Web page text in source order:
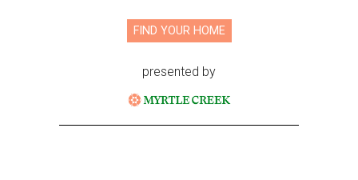
FIND YOUR HOME
presented by